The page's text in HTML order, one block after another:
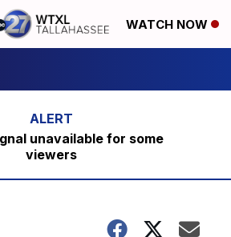
WATCH NOW
unavailable for some
viewers